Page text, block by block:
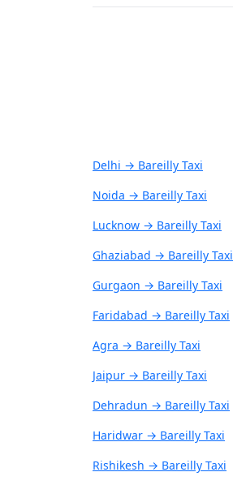
Delhi → Bareilly Taxi
Noida → Bareilly Taxi
Lucknow → Bareilly Taxi
Ghaziabad → Bareilly Taxi
Gurgaon → Bareilly Taxi
Faridabad → Bareilly Taxi
Agra → Bareilly Taxi
Jaipur → Bareilly Taxi
Dehradun → Bareilly Taxi
Haridwar → Bareilly Taxi
Rishikesh → Bareilly Taxi